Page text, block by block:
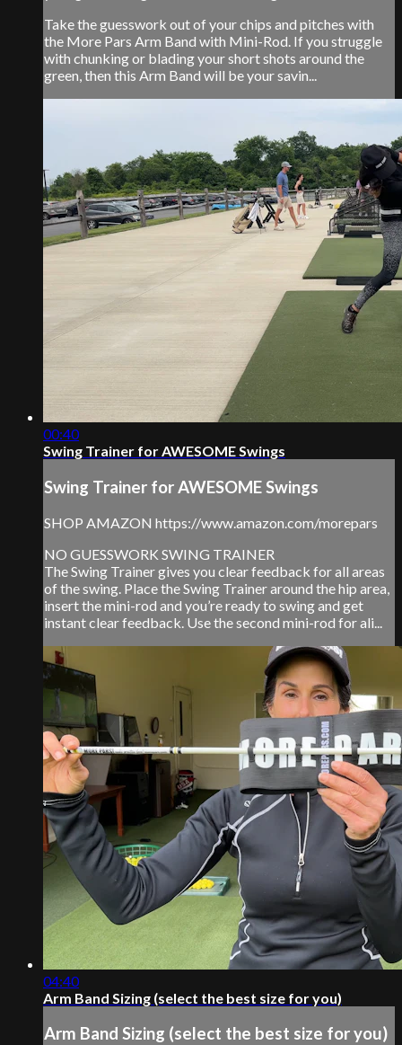
Take the guesswork out of your chips and pitches with
the More Pars Arm Band with Mini-Rod. If you struggle
with chunking or blading your short shots around the
green, then this Arm Band will be your savin...
00:40
Swing Trainer for AWESOME Swings
Swing Trainer for AWESOME Swings
SHOP AMAZON https://www.amazon.com/morepars
NO GUESSWORK SWING TRAINER
The Swing Trainer gives you clear feedback for all areas
of the swing. Place the Swing Trainer around the hip area,
insert the mini-rod and you’re ready to swing and get
instant clear feedback. Use the second mini-rod for ali...
04:40
Arm Band Sizing (select the best size for you)
Arm Band Sizing (select the best size for you)